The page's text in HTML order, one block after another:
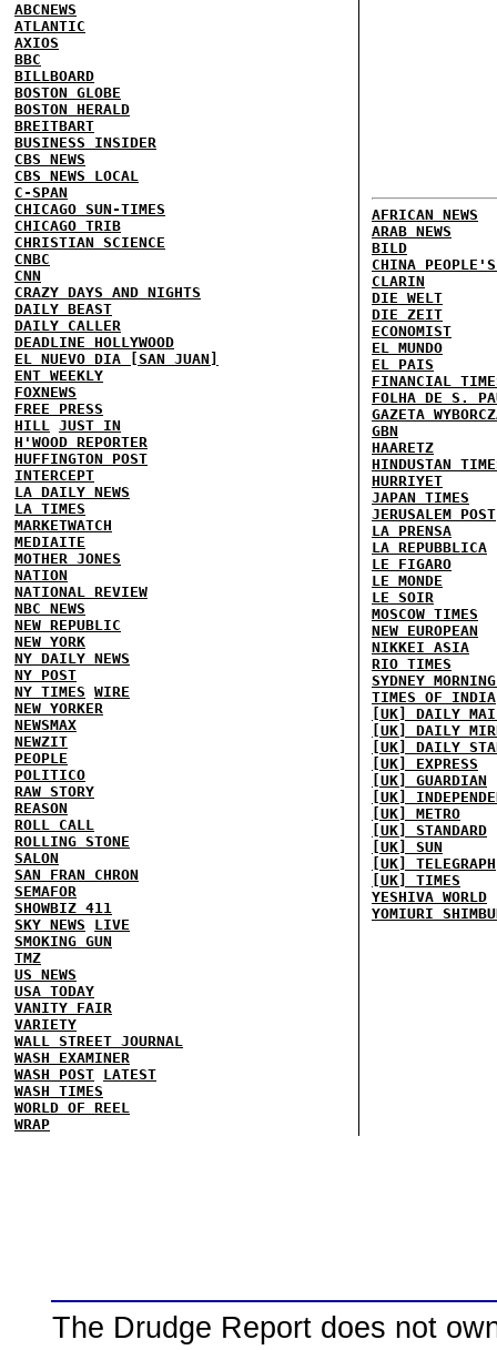
ABCNEWS
ATLANTIC
AXIOS
BBC
BILLBOARD
BOSTON GLOBE
BOSTON HERALD
BREITBART
BUSINESS INSIDER
CBS NEWS
CBS NEWS LOCAL
C-SPAN
CHICAGO SUN-TIMES
CHICAGO TRIB
CHRISTIAN SCIENCE
CNBC
CNN
CRAZY DAYS AND NIGHTS
DAILY BEAST
DAILY CALLER
DEADLINE HOLLYWOOD
EL NUEVO DIA [SAN JUAN]
ENT WEEKLY
FOXNEWS
FREE PRESS
HILL JUST IN
H'WOOD REPORTER
HUFFINGTON POST
INTERCEPT
LA DAILY NEWS
LA TIMES
MARKETWATCH
MEDIAITE
MOTHER JONES
NATION
NATIONAL REVIEW
NBC NEWS
NEW REPUBLIC
NEW YORK
NY DAILY NEWS
NY POST
NY TIMES WIRE
NEW YORKER
NEWSMAX
NEWZIT
PEOPLE
POLITICO
RAW STORY
REASON
ROLL CALL
ROLLING STONE
SALON
SAN FRAN CHRON
SEMAFOR
SHOWBIZ 411
SKY NEWS
LIVE
SMOKING GUN
TMZ
US NEWS
USA TODAY
VANITY FAIR
VARIETY
WALL STREET JOURNAL
WASH EXAMINER
WASH POST LATEST
WASH TIMES
WORLD OF REEL
WRAP
AFRICAN NEWS
ARAB NEWS
BILD
CHINA
CLARIN
DIE WELT
DIE ZEIT
ECONOMIST
EL MUNDO
EL PAIS
FINANCIAL
FOLHA DE S.
GAZETA
GBN
HAARETZ
HINDUSTAN
HURRIYET
JAPAN TIMES
JERUSALEM POST
LA PRENSA
LA REPUBBLICA
LE FIGARO
LE MONDE
LE SOIR
MOSCOW TIMES
NEW EUROPEAN
NIKKEI ASIA
RIO TIMES
SYDNEY
TIMES OF INDIA
[UK] DAILY
[UK] DAILY
[UK] DAILY
[UK] EXPRESS
[UK] GUARDIAN
[UK]
[UK] METRO
[UK] STANDARD
[UK] SUN
[UK] TELEGRAPH
[UK] TIMES
YESHIVA WORLD
YOMIURI
The Drudge Report does not